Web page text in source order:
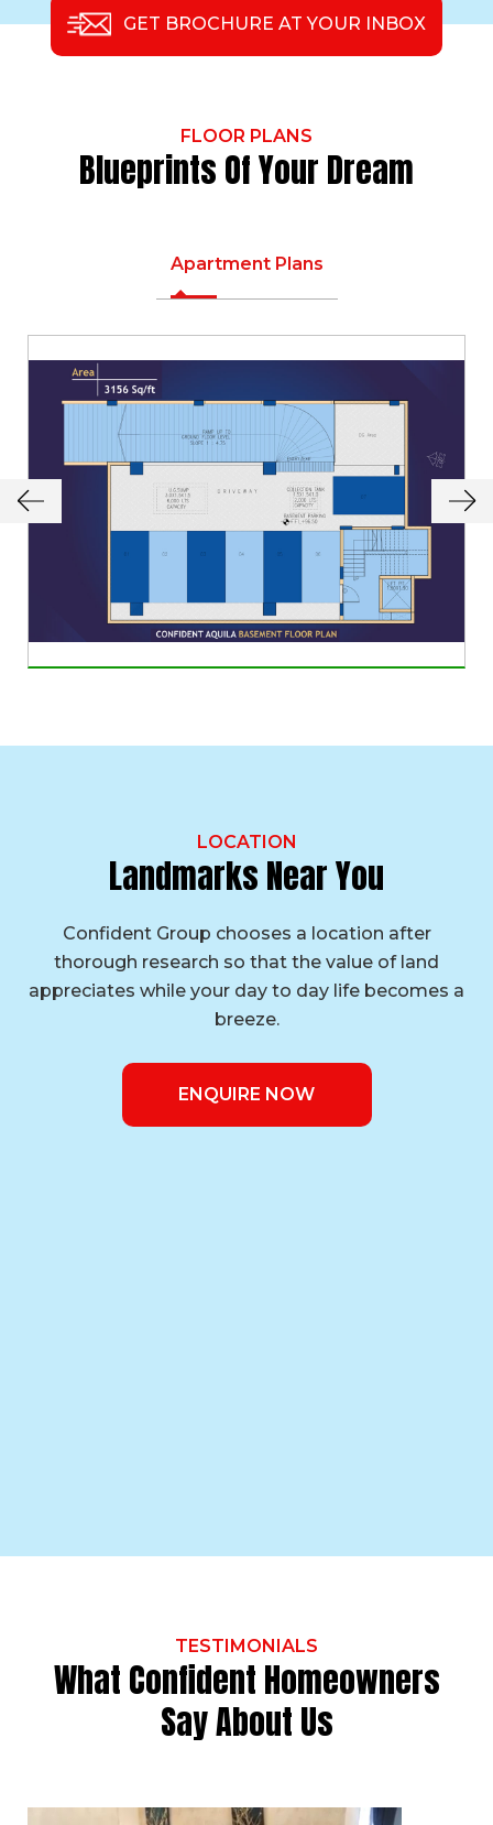
GET BROCHURE AT YOUR INBOX
FLOOR PLANS
Blueprints Of Your Dream
Apartment Plans
LOCATION
Landmarks Near You
Confident Group chooses a location after
thorough research so that the value of land
appreciates while your day to day life becomes a
breeze.
ENQUIRE NOW
TESTIMONIALS
What Confident Homeowners
Say About Us